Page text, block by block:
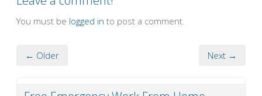
You must be logged in to post a comment.
← Older Next →